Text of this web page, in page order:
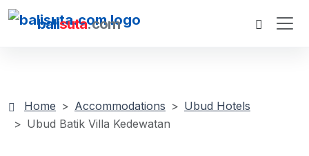
balisuta.com
Home Accommodations
Ubud Hotels
Ubud Batik Villa Kedewatan